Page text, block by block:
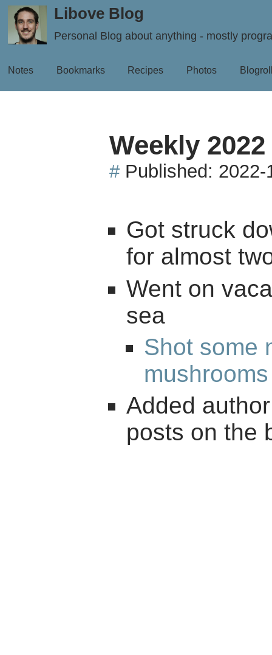
Libove Blog
Personal Blog about anything - mostly
Notes Bookmarks Recipes Photos
Weekly 2022
# Published:
Got struck
for almost
Went on
sea
Shot some
mushrooms
Added
posts on the